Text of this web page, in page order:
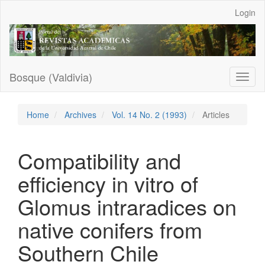
Main
Content
Sidebar
Login
Bosque (Valdivia)
Home Archives Vol. 14 No. 2 (1993) Articles
Compatibility and
efficiency in vitro of
Glomus intraradices on
native conifers from
Southern Chile